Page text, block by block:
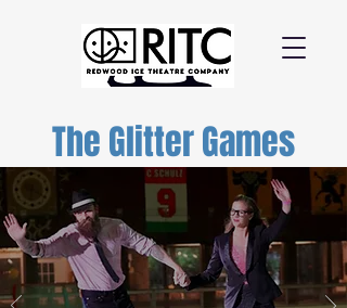
The Glitter Games